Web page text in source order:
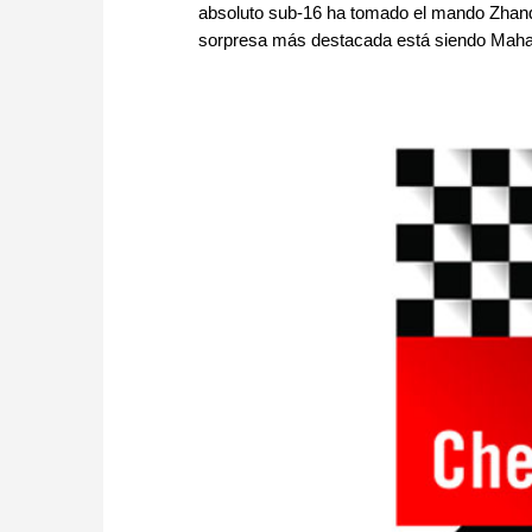
absoluto sub-16 ha tomado el mando
sorpresa más destacada está siendo